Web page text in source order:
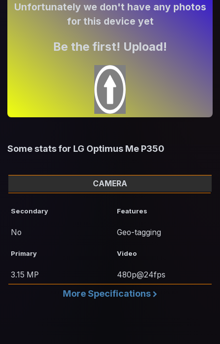
Unfortunately we don't have any photos
for this device yet
Be the first! Upload!
Some stats for LG Optimus Me P350
CAMERA
Secondary
No
Features
Geo-tagging
Primary
3.15 MP
Video
480p@24fps
More Specifications